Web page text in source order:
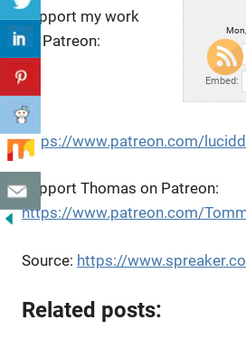
URL:
Embed:
Support my work
on Patreon:
https://www.patreon.com/
Support Thomas on Patreon:
https://www.patreon.com/
Source: https://
Related posts: